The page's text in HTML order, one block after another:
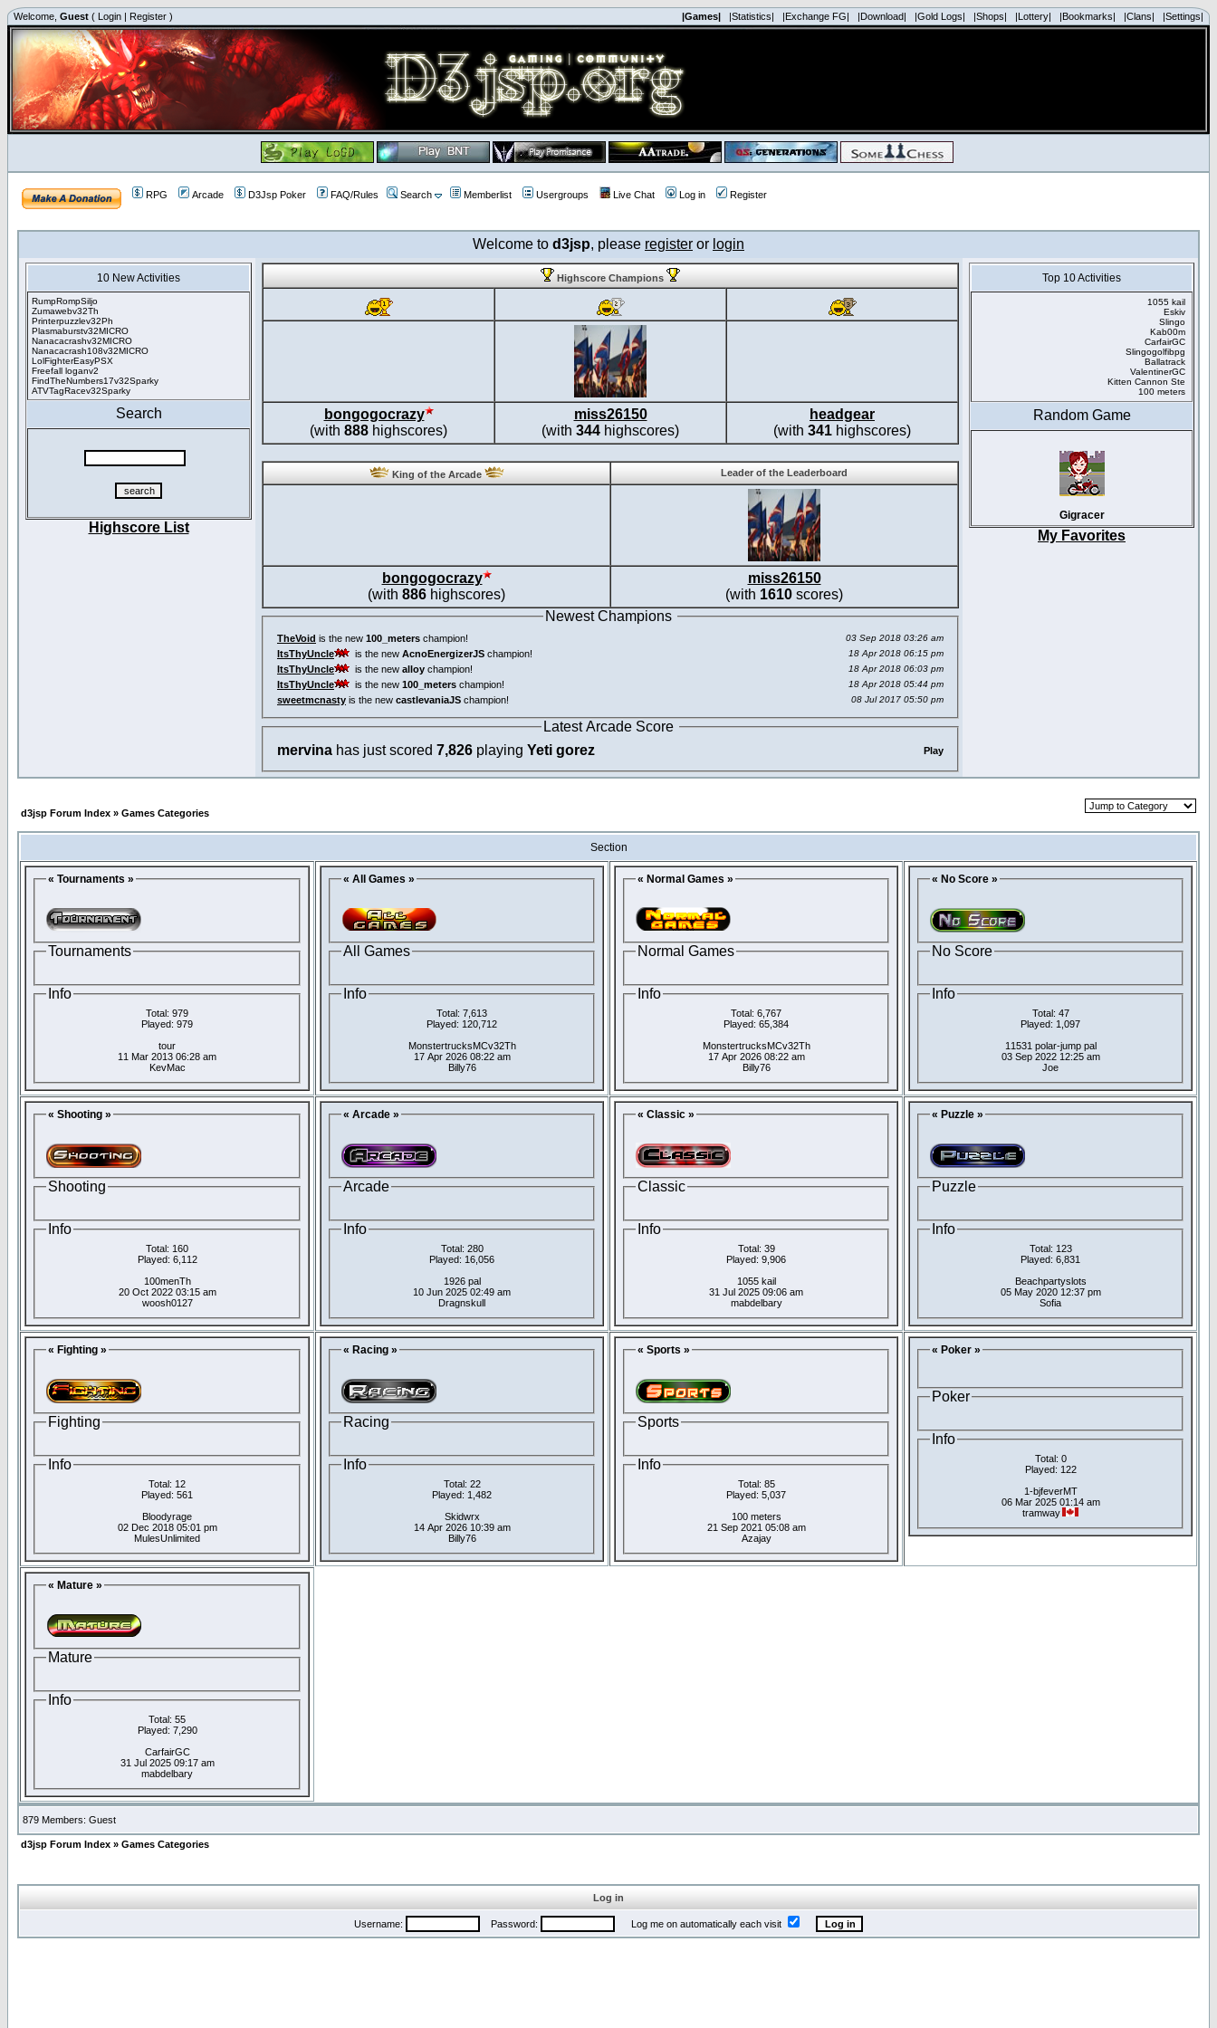
Welcome, Guest ( Login | Register ) |Games| |Statistics| |Exchange FG| |Download| |Gold Logs| |Shops| |Lottery| |Bookmarks| |Clans| |Settings|
RPG Arcade D3Jsp Poker FAQ/Rules Search Memberlist Usergroups Live Chat Log in Register
Welcome to d3jsp, please register or login
10 New Activities
RumpRompSiljo
Zumawebv32Th
Printerpuzzlev32Ph
Plasmaburstv32MICRO
Nanacacrashv32MICRO
Nanacacrash108v32MICRO
LolFighterEasyPSX
Freefall loganv2
FindTheNumbers17v32Sparky
ATVTagRacev32Sparky
Search
Highscore List
Highscore Champions
bongogocrazy
(with 888 highscores)
miss26150
(with 344 highscores)
headgear
(with 341 highscores)
King of the Arcade Leader of the Leaderboard
bongogocrazy
(with 886 highscores)
miss26150
(with 1610 scores)
Newest Champions
TheVoid is the new 100_meters champion! 03 Sep 2018 03:26 am
ItsThyUncle is the new AcnoEnergizerJS champion! 18 Apr 2018 06:15 pm
ItsThyUncle is the new alloy champion! 18 Apr 2018 06:03 pm
ItsThyUncle is the new 100_meters champion! 18 Apr 2018 05:44 pm
sweetmcnasty is the new castlevaniaJS champion! 08 Jul 2017 05:50 pm
Latest Arcade Score
mervina has just scored 7,826 playing Yeti gorez Play
Top 10 Activities
1055 kail
Eskiv
Slingo
Kab00m
CarfairGC
Slingogolfibpg
Ballatrack
ValentinerGC
Kitten Cannon Ste
100 meters
Random Game
Gigracer
My Favorites
d3jsp Forum Index » Games Categories
Section
« Tournaments »
Tournaments
Info
Total: 979
Played: 979
tour
11 Mar 2013 06:28 am
KevMac
« All Games »
All Games
Info
Total: 7,613
Played: 120,712
MonstertrucksMCv32Th
17 Apr 2026 08:22 am
Billy76
« Normal Games »
Normal Games
Info
Total: 6,767
Played: 65,384
MonstertrucksMCv32Th
17 Apr 2026 08:22 am
Billy76
« No Score »
No Score
Info
Total: 47
Played: 1,097
11531 polar-jump pal
03 Sep 2022 12:25 am
Joe
« Shooting »
Shooting
Info
Total: 160
Played: 6,112
100menTh
20 Oct 2022 03:15 am
woosh0127
« Arcade »
Arcade
Info
Total: 280
Played: 16,056
1926 pal
10 Jun 2025 02:49 am
Dragnskull
« Classic »
Classic
Info
Total: 39
Played: 9,906
1055 kail
31 Jul 2025 09:06 am
mabdelbary
« Puzzle »
Puzzle
Info
Total: 123
Played: 6,831
Beachpartyslots
05 May 2020 12:37 pm
Sofia
« Fighting »
Fighting
Info
Total: 12
Played: 561
Bloodyrage
02 Dec 2018 05:01 pm
MulesUnlimited
« Racing »
Racing
Info
Total: 22
Played: 1,482
Skidwrx
14 Apr 2026 10:39 am
Billy76
« Sports »
Sports
Info
Total: 85
Played: 5,037
100 meters
21 Sep 2021 05:08 am
Azajay
« Poker »
Poker
Info
Total: 0
Played: 122
1-bjfeverMT
06 Mar 2025 01:14 am
tramway
« Mature »
Mature
Info
Total: 55
Played: 7,290
CarfairGC
31 Jul 2025 09:17 am
mabdelbary
879 Members: Guest
d3jsp Forum Index » Games Categories
Log in
Username: Password: Log me on automatically each visit